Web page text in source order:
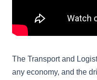
The Transport and
any economy, and the